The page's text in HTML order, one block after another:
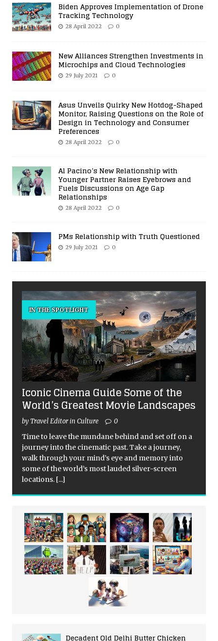
Biden Approves Implementation of Drone
Tracking Technology
28 April 2022 0
New Alliances Strengthen Investments in
Microchips and Cloud Technologies
29 July 2021 0
Asus Unveils Quirky New Hotdog-Shaped
Monitor, Raising Questions on the Role of
Design in Technology and Consumer
Preferences
28 April 2022 0
Al Pacino’s New Relationship with
Younger Partner Raises Eyebrows and
Fuels Discussions on Age Gap
Relationships
28 April 2022 0
PMs Relationship with Truth Questioned
29 July 2021 0
IN THE SPOTLIGHT
Iconic Cinema Guide Some of the
World’s Greatest Movie Landscapes
by Travel Editor in Culture 0
Time to leave the mundane behind and set off on a
journey into the cinematic past. Take a journey,
walk through your mind’s eye and memory into
some of the world’s most lauded silver-screen
locations. [...]
Decadent Old Delhi Butter Chicken